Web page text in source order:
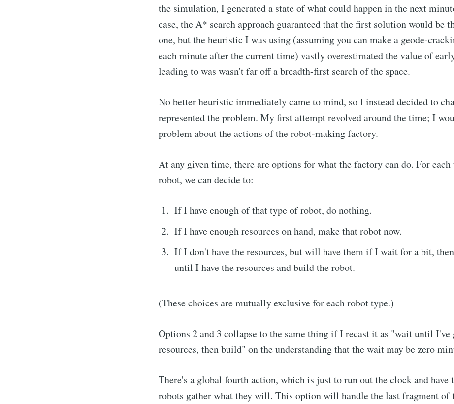
the simulation, I generated a state of what could happen in the next
case, the A* search approach guaranteed that the first solution would be
one, but the heuristic I was using (assuming you can make a geode-
each minute after the current time) vastly overestimated the value of
leading to was wasn't far off a breadth-first search of the space.
No better heuristic immediately came to mind, so I instead decided to
represented the problem. My first attempt revolved around the time; I
problem about the actions of the robot-making factory.
At any given time, there are options for what the factory can do. For
robot, we can decide to:
If I have enough of that type of robot, do nothing.
If I have enough resources on hand, make that robot now.
If I don't have the resources, but will have them if I wait for a bit,
until I have the resources and build the robot.
(These choices are mutually exclusive for each robot type.)
Options 2 and 3 collapse to the same thing if I recast it as "wait until I've
resources, then build" on the understanding that the wait may be zero
There's a global fourth action, which is just to run out the clock and have
robots gather what they will. This option will handle the last fragment of
Subscribe to Neil's
Stay up to date! Get all the latest & greatest posts
straight to your inbox
Subscribe